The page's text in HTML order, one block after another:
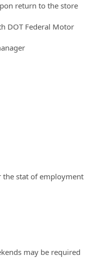
return to the store
DOT Federal Motor
the stat of employment
may be required